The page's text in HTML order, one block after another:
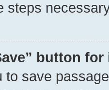
steps
button
to save